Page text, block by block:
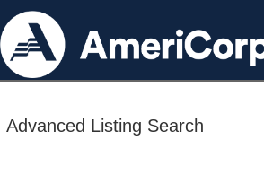
Advanced Listing Search